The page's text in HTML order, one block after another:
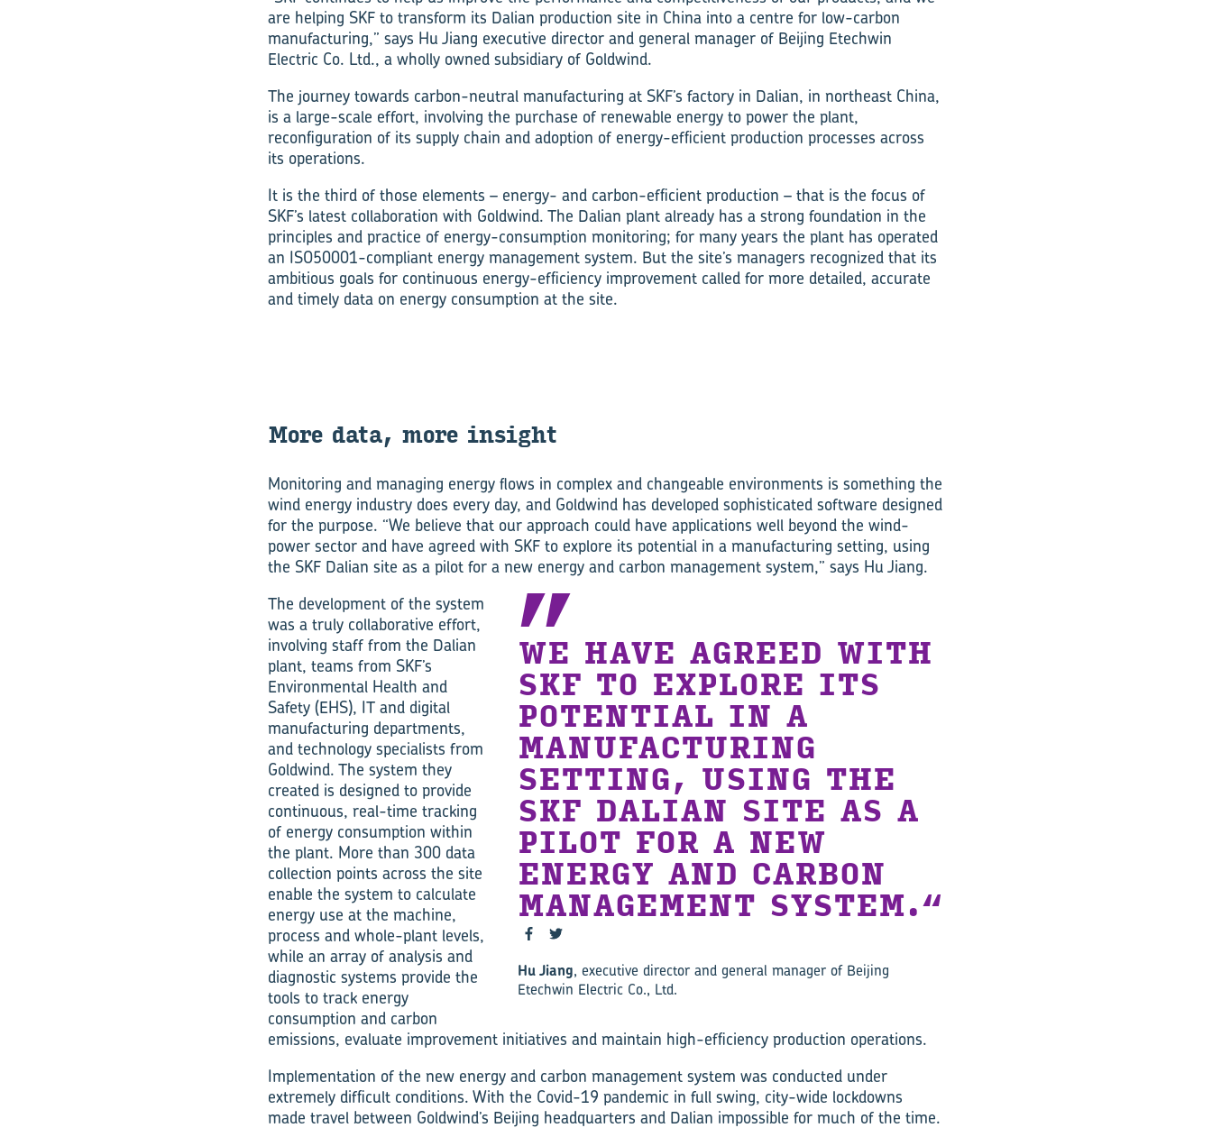
are helping SKF to transform its Dalian production site in China into a centre for low-carbon
manufacturing,” says Hu Jiang executive director and general manager of Beijing Etechwin
Electric Co. Ltd., a wholly owned subsidiary of Goldwind.
The journey towards carbon-neutral manufacturing at SKF’s factory in Dalian, in northeast China,
is a large-scale effort, involving the purchase of renewable energy to power the plant,
reconfiguration of its supply chain and adoption of energy-efficient production processes across
its operations.
It is the third of those elements – energy- and carbon-efficient production – that is the focus of
SKF’s latest collaboration with Goldwind. The Dalian plant already has a strong foundation in the
principles and practice of energy-consumption monitoring; for many years the plant has operated
an ISO50001-compliant energy management system. But the site’s managers recognized that its
ambitious goals for continuous energy-efficiency improvement called for more detailed, accurate
and timely data on energy consumption at the site.
More data, more in­sight
Monitoring and managing energy flows in complex and changeable environments is something the
wind energy industry does every day, and Goldwind has developed sophisticated software designed
for the purpose. “We believe that our approach could have applications well beyond the wind-
power sector and have agreed with SKF to explore its potential in a manufacturing setting, using
the SKF Dalian site as a pilot for a new energy and carbon management system,” says Hu Jiang.
WE HAVE AGREED WITH
SKF TO EXPLORE ITS
POTENTIAL IN A
MANUFACTURING
SETTING, USING THE
SKF DALIAN SITE AS A
PILOT FOR A NEW
ENERGY AND CARBON
MANAGEMENT SYSTEM.
Hu Jiang, executive director and general manager of Beijing
Etechwin Electric Co., Ltd.
The development of the system
was a truly collaborative effort,
involving staff from the Dalian
plant, teams from SKF’s
Environmental Health and
Safety (EHS), IT and digital
manufacturing departments,
and technology specialists from
Goldwind. The system they
created is designed to provide
continuous, real-time tracking
of energy consumption within
the plant. More than 300 data
collection points across the site
enable the system to calculate
energy use at the machine,
process and whole-plant levels,
while an array of analysis and
diagnostic systems provide the
tools to track energy
consumption and carbon
emissions, evaluate improvement initiatives and maintain high-efficiency production operations.
Implementation of the new energy and carbon management system was conducted under
extremely difficult conditions. With the Covid-19 pandemic in full swing, city-wide lockdowns
made travel between Goldwind’s Beijing headquarters and Dalian impossible for much of the time.